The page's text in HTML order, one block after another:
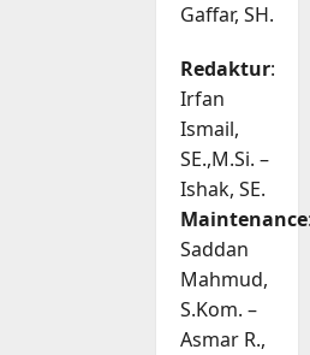
Gaffar, SH.
Redaktur:
Irfan
Ismail,
SE.,M.Si. –
Ishak, SE.
Maintenance
Saddan
Mahmud,
S.Kom. –
Asmar R.,